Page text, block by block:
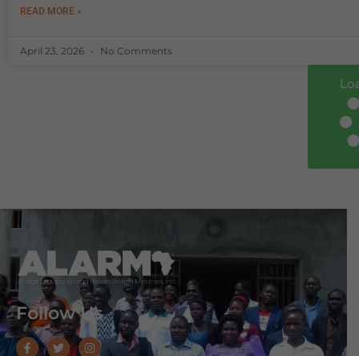
READ MORE »
April 23, 2026 No Comments
Follow Us
F
T
I